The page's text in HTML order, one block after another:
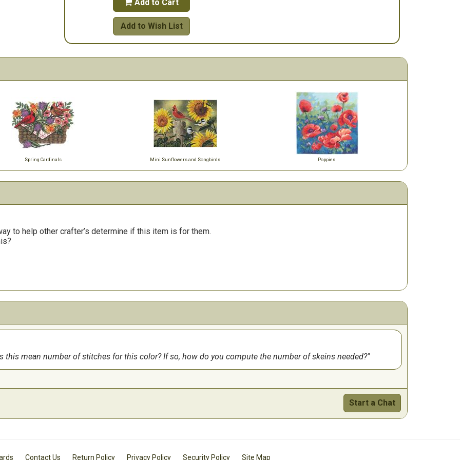
 Add to Cart
Add to Wish List
Spring Cardinals Mini Sunflowers and Songbirds Poppies
to help other crafter’s determine if this item is for them.
this mean number of stitches for this color? If so, how do you compute the number of skeins needed?
Start a Chat
Contact Us Return Policy Privacy Policy Security Policy Site Map